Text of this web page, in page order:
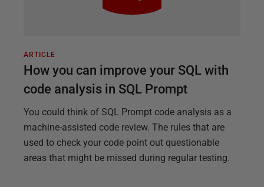
ARTICLE
How you can improve your SQL with
code analysis in SQL Prompt
You could think of SQL Prompt code analysis as a
machine-assisted code review. The rules that are
used to check your code point out questionable
areas that might be missed during regular testing.